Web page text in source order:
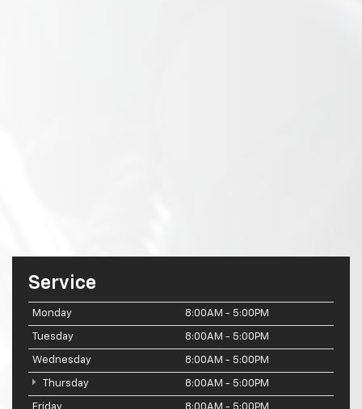
Service
Monday 8:00AM - 5:00PM
Tuesday 8:00AM - 5:00PM
Wednesday 8:00AM - 5:00PM
Thursday 8:00AM - 5:00PM